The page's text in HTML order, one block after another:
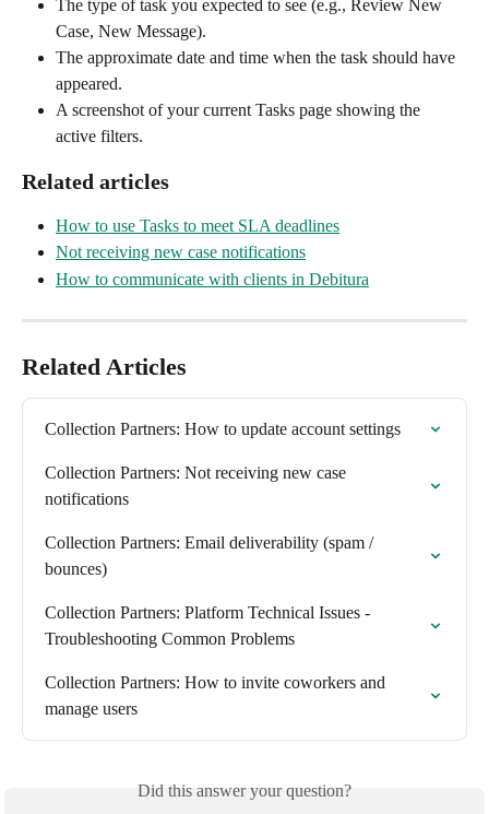
The type of task you expected to see (e.g., Review New
Case, New Message).
The approximate date and time when the task should have
appeared.
A screenshot of your current Tasks page showing the
active filters.
Related articles
How to use Tasks to meet SLA deadlines
Not receiving new case notifications
How to communicate with clients in Debitura
Related Articles
Collection Partners: How to update account settings
Collection Partners: Not receiving new case
notifications
Collection Partners: Email deliverability (spam /
bounces)
Collection Partners: Platform Technical Issues -
Troubleshooting Common Problems
Collection Partners: How to invite coworkers and
manage users
Did this answer your question?